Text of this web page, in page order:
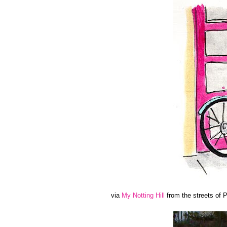
via My Notting Hill from the streets of